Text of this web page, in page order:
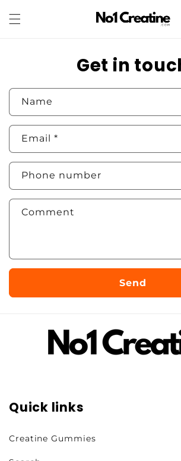
content
Get in
Name
Email *
Phone number
Comment
Send
Quick links
Creatine Gummies